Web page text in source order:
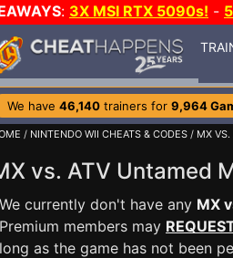
: 3X MSI RTX 5090s! -
We have 46,140 trainers for 9,964
/ NINTENDO WII CHEATS & CODES / MX
vs. ATV Untamed
We currently don't have any MX
Premium members may
long as the game has not been